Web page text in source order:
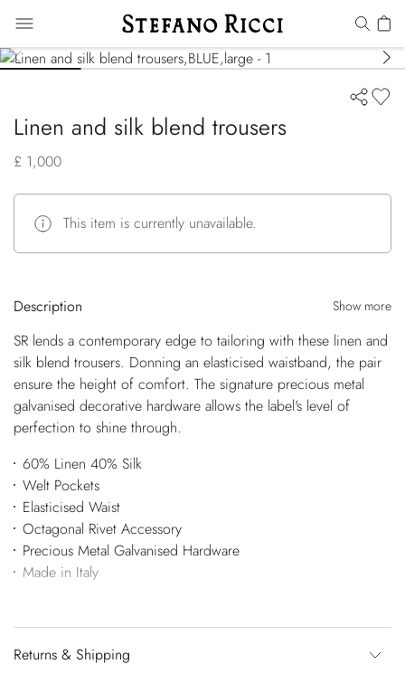
Linen and silk blend trousers
£ 1,000
This item is currently unavailable.
Description Show more
SR lends a contemporary edge to tailoring with these linen and
silk blend trousers. Donning an elasticised waistband, the pair
ensure the height of comfort. The signature precious metal
galvanised decorative hardware allows the label's level of
perfection to shine through.
60% Linen 40% Silk
Welt Pockets
Elasticised Waist
Octagonal Rivet Accessory
Precious Metal Galvanised Hardware
Made in Italy
Returns & Shipping